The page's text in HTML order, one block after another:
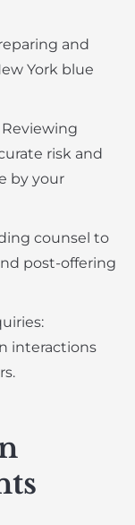
and
York blue
risk and
by your
counsel to
post-offering
interactions